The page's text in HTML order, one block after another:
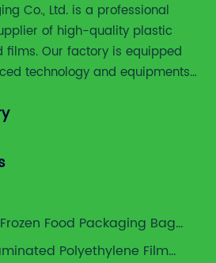
Co., Ltd. is a professional
of high-quality plastic
Our factory is equipped
technology and equipments,
bag making machines and
Food Packaging Bag
Polyethylene Film